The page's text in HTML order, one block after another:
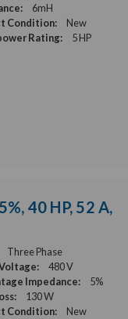
6mH
Condition:
New
Rating: 5 HP
40 HP, 52 A,
Three Phase
480 V
Impedance:
5%
130 W
Condition:
New